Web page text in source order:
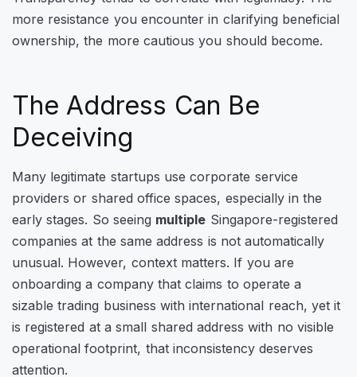
more resistance you encounter in clarifying beneficial
ownership, the more cautious you should become.
The Address Can Be
Deceiving
Many legitimate startups use corporate service
providers or shared office spaces, especially in the
early stages. So seeing multiple Singapore-registered
companies at the same address is not automatically
unusual. However, context matters. If you are
onboarding a company that claims to operate a
sizable trading business with international reach, yet it
is registered at a small shared address with no visible
operational footprint, that inconsistency deserves
attention.